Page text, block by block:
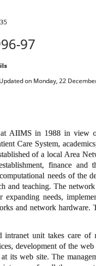
AIIMS in 1988 in view
Care System,
of a local Area
finance
needs of the
and teaching. The
needs,
and network hardware.
intranet unit takes care
development of the
its web site. The
97
on Monday, 22